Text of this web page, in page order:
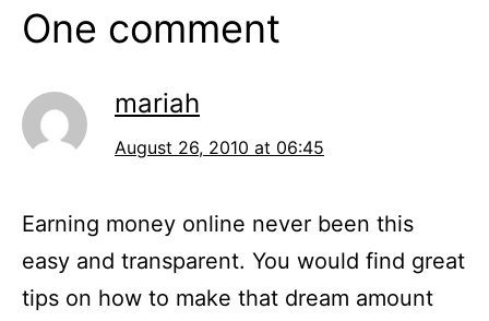
One comment
mariah
August 26, 2010 at 06:45
Earning money online never been this
easy and transparent. You would find great
tips on how to make that dream amount